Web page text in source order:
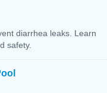
diarrhea leaks. Learn
safety.